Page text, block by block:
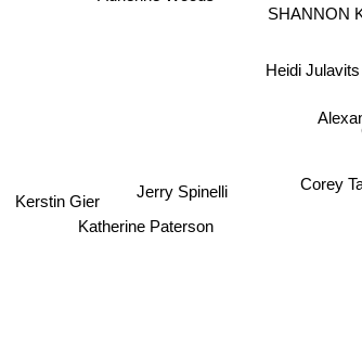
SHANNON
Corey
Adrienne Woods
Katherine Paterson
Jerry Spinelli